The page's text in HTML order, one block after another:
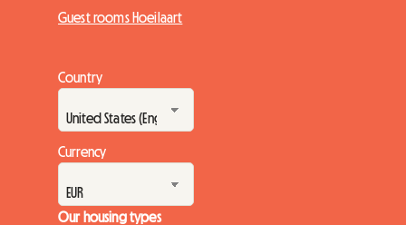
Guest rooms Hoeilaart
Country
Currency
Our housing types